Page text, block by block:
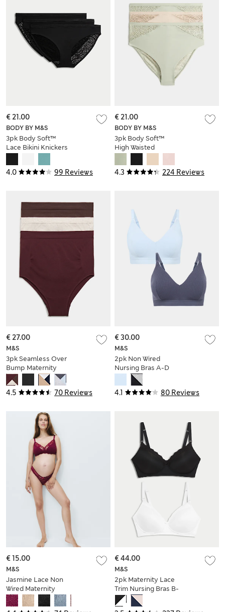
4.0 99 Reviews
BODY BY M&S
3pk Body Soft™
Lace Bikini Knickers
€ 21.00
4.3 224 Reviews
BODY BY M&S
3pk Body Soft™
High Waisted
€ 21.00
4.5 70 Reviews
M&S
3pk Seamless Over
Bump Maternity
Briefs
€ 27.00
4.1 80 Reviews
M&S
2pk Non Wired
Nursing Bras A-D
€ 30.00
M&S
Jasmine Lace Non
Wired Maternity
Nursing Bra B-H
€ 15.00
M&S
2pk Maternity Lace
Trim Nursing Bras B-
G
€ 44.00